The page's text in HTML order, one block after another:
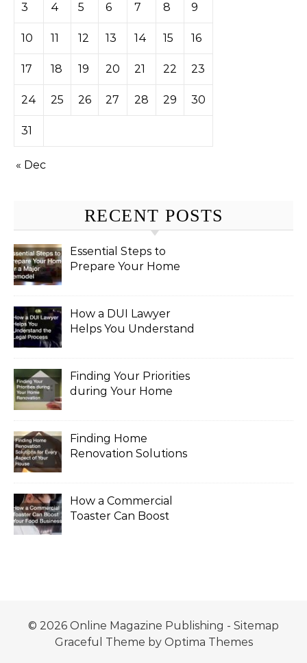
3 4 5 6 7 8 9
10 11 12 13 14 15 16
17 18 19 20 21 22 23
24 25 26 27 28 29 30
31
« Dec
RECENT POSTS
Essential Steps to
Prepare Your Home
How a DUI Lawyer
Helps You Understand
Finding Your Priorities
during Your Home
Finding Home
Renovation Solutions
How a Commercial
Toaster Can Boost
© 2026 Online Magazine Publishing - Sitemap
Graceful Theme by Optima Themes